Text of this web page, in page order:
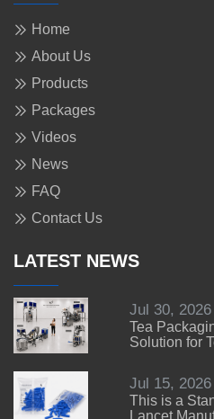
Home
About Us
Products
Packages
Videos
News
FAQ
Contact Us
LATEST NEWS
Jul 30, 2026
Tea
Solution for
Jul 15, 2026
This is a
Lancet